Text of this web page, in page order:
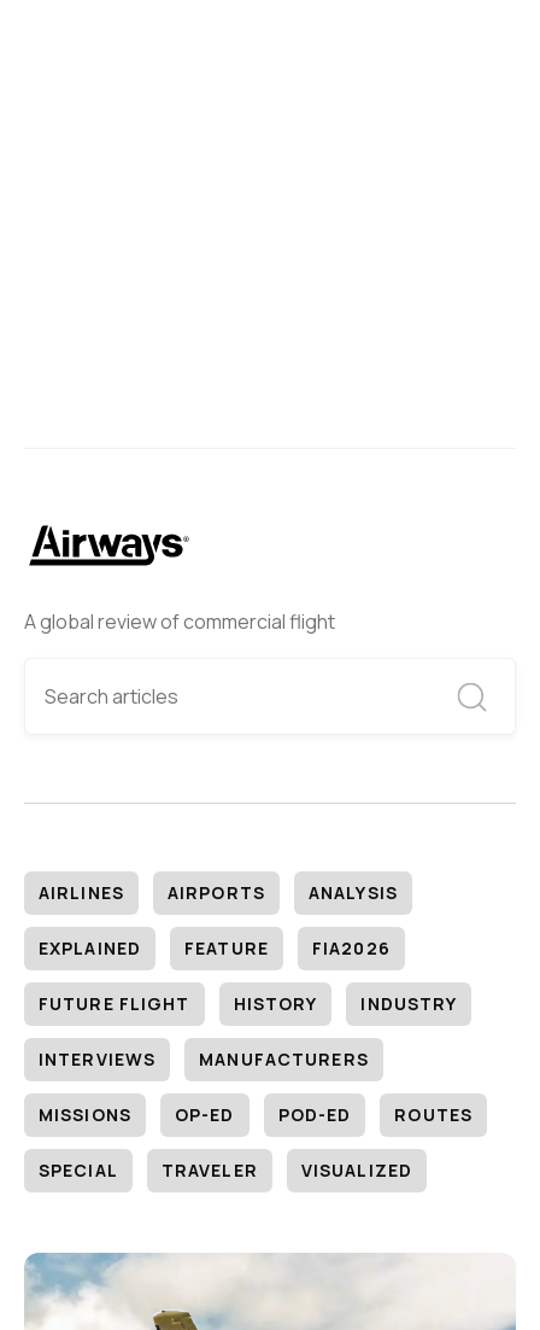
A global review of commercial flight
AIRLINES AIRPORTS ANALYSIS
EXPLAINED FEATURE FIA2026
FUTURE FLIGHT HISTORY INDUSTRY
INTERVIEWS MANUFACTURERS
MISSIONS OP-ED POD-ED ROUTES
SPECIAL TRAVELER VISUALIZED